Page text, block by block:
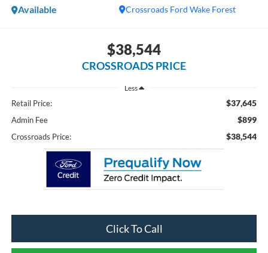
Crossroads Ford Wake Forest
Available
$38,544
CROSSROADS PRICE
Less
Retail Price: $37,645
Admin Fee $899
Crossroads Price: $38,544
Click To Call